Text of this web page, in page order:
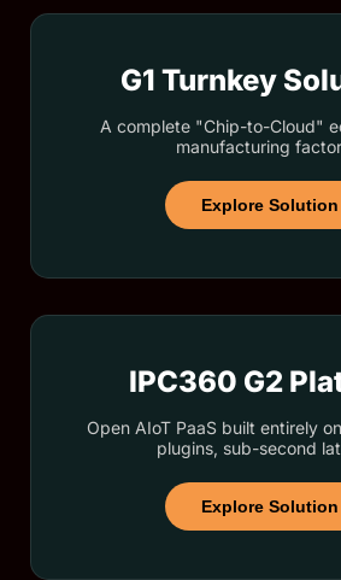
G1 Turnkey
A complete "Chip-to-Cloud"
manufacturing
Explore Solution
IPC360 G2
Open AIoT PaaS built entirely
plugins, sub-second
Explore Solution